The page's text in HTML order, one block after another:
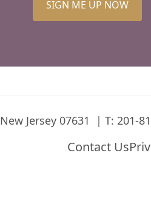
SIGN ME UP NOW
Jersey 07631 T: 201-
Contact Us